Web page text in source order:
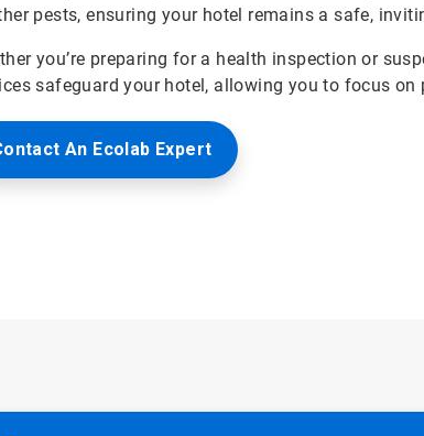
pests, ensuring your hotel remains a safe,
you’re preparing for a health inspection or
safeguard your hotel, allowing you to focus
An Ecolab Expert